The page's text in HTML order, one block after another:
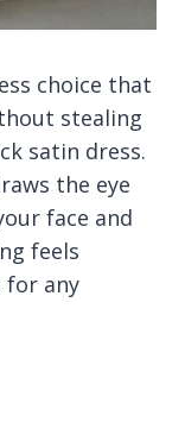
choice that
stealing
satin dress.
the eye
face and
feels
for any